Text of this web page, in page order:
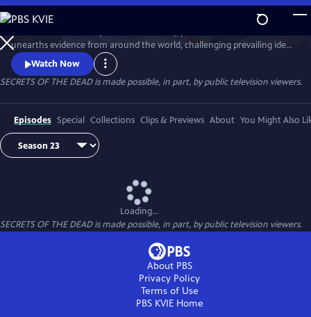
Skip
to
Main
Content
WatchPreview
unearths evidence from around the world, challenging prevailing ideas
and throwing fresh light on unexplained events.
Watch Now
SECRETS OF THE DEAD is made possible, in part, by public television viewers.
Episodes Special Collections Clips & Previews About You Might Also
Loading...
SECRETS OF THE DEAD is made possible, in part, by public television viewers.
About PBS
Privacy Policy
Terms of Use
PBS KVIEHome